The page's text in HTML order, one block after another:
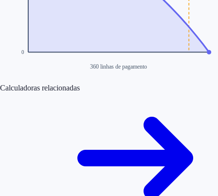
0
360 linhas de pagamento
Calculadoras relacionadas